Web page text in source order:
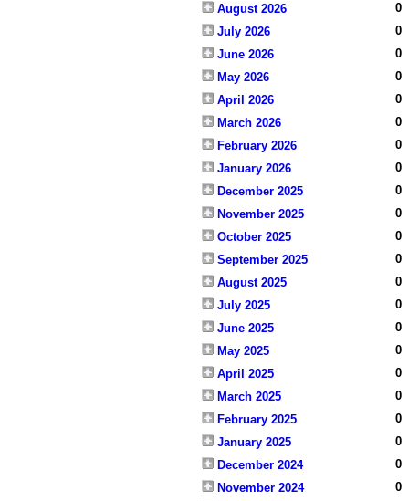
August 2026
0
July 2026
0
June 2026
0
May 2026
0
April 2026
0
March 2026
0
February 2026
0
January 2026
0
December 2025
0
November 2025
0
October 2025
0
September 2025
0
August 2025
0
July 2025
0
June 2025
0
May 2025
0
April 2025
0
March 2025
0
February 2025
0
January 2025
0
December 2024
0
November 2024
0